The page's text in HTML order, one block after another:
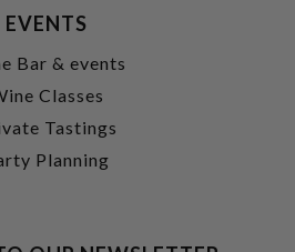
EVENTS
Bar & events
Classes
Tastings
Planning